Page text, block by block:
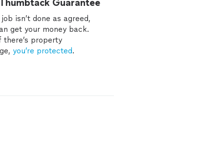
Guarantee
isn’t done as agreed,
get your money back.
there’s property
you’re protected.